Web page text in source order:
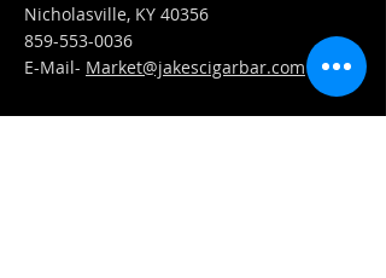
Nicholasville, KY 40356
859-553-0036
E-Mail- Market@jakescigarbar.com